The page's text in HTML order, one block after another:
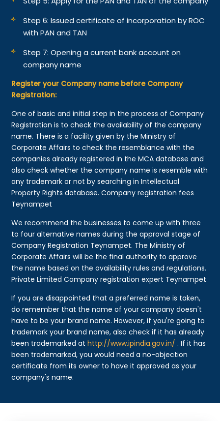
Step 6: Issued certificate of incorporation by ROC
with PAN and TAN
Step 7: Opening a current bank account on
company name
Register your Company name before Company
Registration:
One of basic and initial step in the process of Company
Registration is to check the availability of the company
name. There is a facility given by the Ministry of
Corporate Affairs to check the resemblance with the
companies already registered in the MCA database and
also check whether the company name is resemble with
any trademark or not by searching in Intellectual
Property Rights database. Company registration fees
Teynampet
We recommend the businesses to come up with three
to four alternative names during the approval stage of
Company Registration Teynampet. The Ministry of
Corporate Affairs will be the final authority to approve
the name based on the availability rules and regulations.
Private Limited Company registration expert Teynampet
If you are disappointed that a preferred name is taken,
do remember that the name of your company doesn't
have to be your brand name. However, if you're going to
trademark your brand name, also check if it has already
been trademarked athttp://www.ipindia.gov.in/ . If it has
been trademarked, you would need a no-objection
certificate from its owner to have it approved as your
company's name.